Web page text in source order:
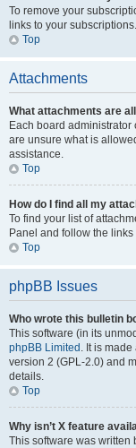
To remove your
links to your subscriptions.
Top
Attachments
What attachments are
Each board
are unsure what is
assistance.
Top
How do I find all my
To find your list of
Panel and follow the
Top
phpBB Issues
Who wrote this bulletin
This software (in its
phpBB Limited . It is
version 2 (GPL-2.0) and
details.
Top
Why isn’t X feature
This software was written